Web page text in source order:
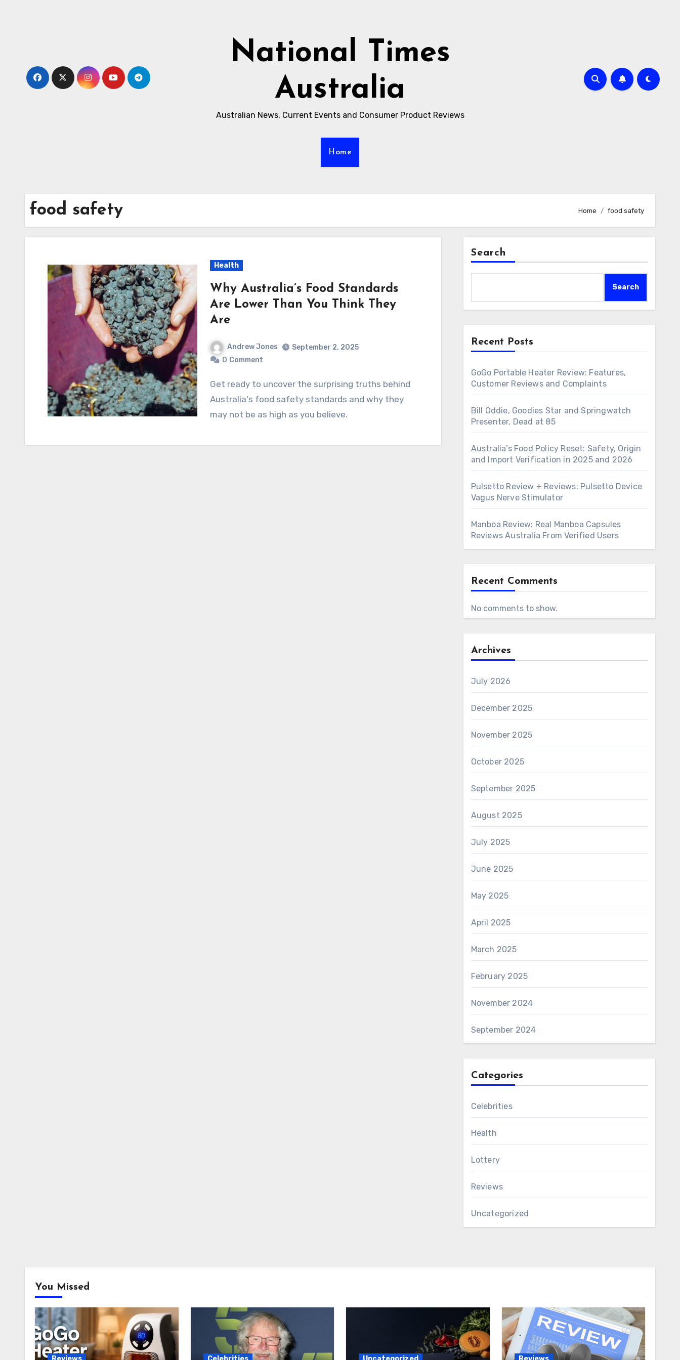
National Times
Australia
Australian News, Current Events and Consumer Product Reviews
Home
food safety Home food safety
Health
Why Australia’s Food Standards
Are Lower Than You Think They
Are
Andrew Jones
September 2, 2025
0 Comment
Get ready to uncover the surprising truths behind
Australia's food safety standards and why they
may not be as high as you believe.
Search
Search
Recent Posts
GoGo Portable Heater Review: Features,
Customer Reviews and Complaints
Bill Oddie, Goodies Star and Springwatch
Presenter, Dead at 85
Australia’s Food Policy Reset: Safety, Origin
and Import Verification in 2025 and 2026
Pulsetto Review + Reviews: Pulsetto Device
Vagus Nerve Stimulator
Manboa Review: Real Manboa Capsules
Reviews Australia From Verified Users
Recent Comments
No comments to show.
Archives
July 2026
December 2025
November 2025
October 2025
September 2025
August 2025
July 2025
June 2025
May 2025
April 2025
March 2025
February 2025
November 2024
September 2024
Categories
Celebrities
Health
Lottery
Reviews
Uncategorized
You Missed